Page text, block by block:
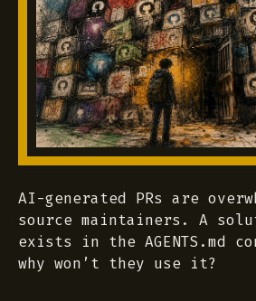
AI-generated PRs are
source maintainers. A
exists in the AGENTS.md
why won’t they use it?